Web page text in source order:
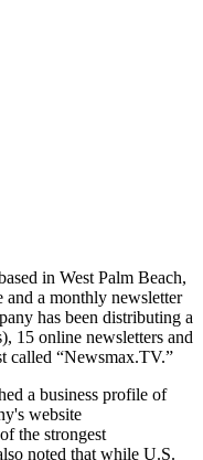
in West Palm Beach,
and a monthly newsletter
has been distributing a
15 online newsletters and
called “Newsmax.TV.”
a business profile of
website
the strongest
noted that while U.S.